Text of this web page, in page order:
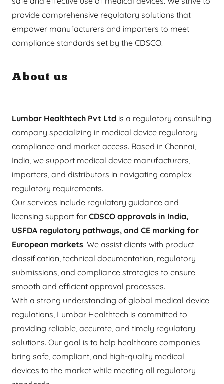
provide comprehensive regulatory solutions that
empower manufacturers and importers to meet
compliance standards set by the CDSCO.
About us
Lumbar Healthtech Pvt Ltd is a regulatory consulting
company specializing in medical device regulatory
compliance and market access. Based in Chennai,
India, we support medical device manufacturers,
importers, and distributors in navigating complex
regulatory requirements.
Our services include regulatory guidance and
licensing support for CDSCO approvals in India,
USFDA regulatory pathways, and CE marking for
European markets. We assist clients with product
classification, technical documentation, regulatory
submissions, and compliance strategies to ensure
smooth and efficient approval processes.
With a strong understanding of global medical device
regulations, Lumbar Healthtech is committed to
providing reliable, accurate, and timely regulatory
solutions. Our goal is to help healthcare companies
bring safe, compliant, and high-quality medical
devices to the market while meeting all regulatory